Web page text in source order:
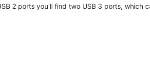
2 ports you'll find two USB 3 ports, which